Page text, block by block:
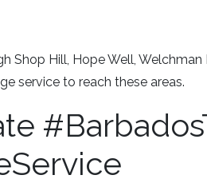
Shop Hill, Hope Well, Welchman
service to reach these areas.